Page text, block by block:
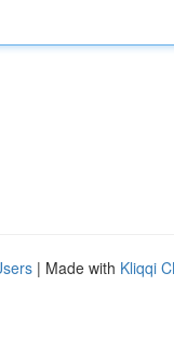
| Made with Kliqqi